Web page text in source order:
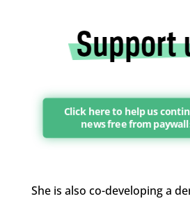
Click here to help us
news free from
She is also co-developing a